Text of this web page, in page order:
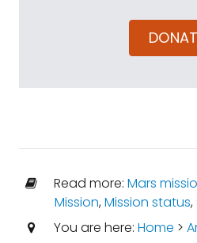
Read more: Mars
Mission,Mission status,
You are here: Home >